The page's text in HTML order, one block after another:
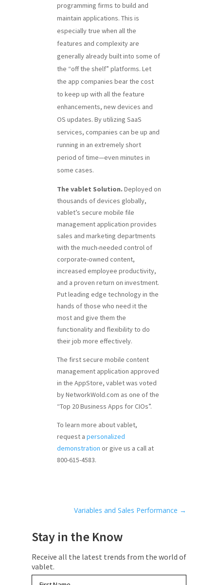
programming firms to build and
maintain applications. This is
especially true when all the
features and complexity are
generally already built into some of
the “off the shelf” platforms. Let
the app companies bear the cost
to keep up with all the feature
enhancements, new devices and
OS updates. By utilizing SaaS
services, companies can be up and
running in an extremely short
period of time—even minutes in
some cases.
The vablet Solution. Deployed on
thousands of devices globally,
vablet’s secure mobile file
management application provides
sales and marketing departments
with the much-needed control of
corporate-owned content,
increased employee productivity,
and a proven return on investment.
Put leading edge technology in the
hands of those who need it the
most and give them the
functionality and flexibility to do
their job more effectively.
The first secure mobile content
management application approved
in the AppStore, vablet was voted
by NetworkWold.com as one of the
“Top 20 Business Apps for CIOs”.
To learn more about vablet,
request a personalized
demonstration or give us a call at
800-615-4583.
Variables and Sales Performance →
Stay in the Know
Receive all the latest trends from the world of
vablet.